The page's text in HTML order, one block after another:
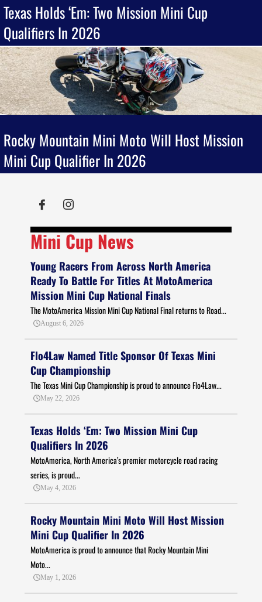
Texas Holds ‘Em: Two Mission Mini Cup
Qualifiers In 2026
Rocky Mountain Mini Moto Will Host Mission
Mini Cup Qualifier In 2026
Mini Cup News
Young Racers From Across North America
Ready To Battle For Titles At MotoAmerica
Mission Mini Cup National Finals
The MotoAmerica Mission Mini Cup National Final returns to Road...
August 6, 2026
Flo4Law Named Title Sponsor Of Texas Mini
Cup Championship
The Texas Mini Cup Championship is proud to announce Flo4Law...
May 22, 2026
Texas Holds ‘Em: Two Mission Mini Cup
Qualifiers In 2026
MotoAmerica, North America’s premier motorcycle road racing
series, is proud...
May 4, 2026
Rocky Mountain Mini Moto Will Host Mission
Mini Cup Qualifier In 2026
MotoAmerica is proud to announce that Rocky Mountain Mini
Moto...
May 1, 2026